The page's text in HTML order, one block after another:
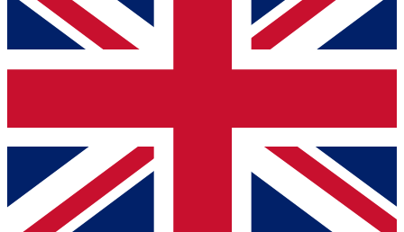
and get access. We will send a confirmation and sign you
up to our newsletter to keep you updated on all your
Contact me with news and offers from other Future brands
By submitting your information you agree to the Terms & Conditions
Privacy Policy
and are aged 16 or over.